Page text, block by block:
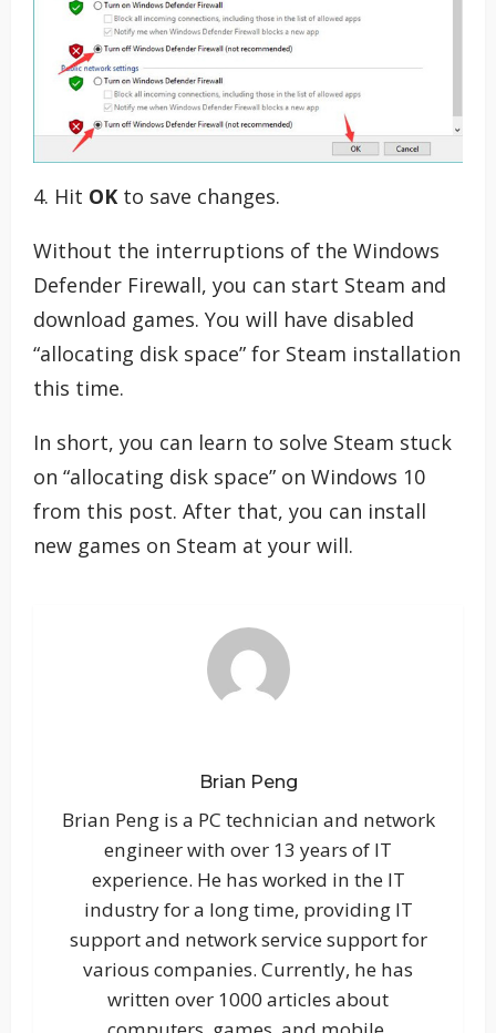
4. Hit OK to save changes.
Without the interruptions of the Windows
Defender Firewall, you can start Steam and
download games. You will have disabled
“allocating disk space” for Steam installation
this time.
In short, you can learn to solve Steam stuck
on “allocating disk space” on Windows 10
from this post. After that, you can install
new games on Steam at your will.
Brian Peng
Brian Peng is a PC technician and network
engineer with over 13 years of IT
experience. He has worked in the IT
industry for a long time, providing IT
support and network service support for
various companies. Currently, he has
written over 1000 articles about